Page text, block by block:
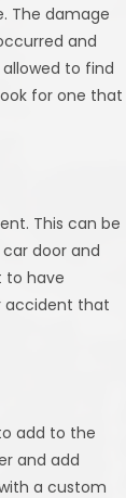
The damage
and
to find
for one that
This can be
door and
to have
accident that
add to the
and add
a custom